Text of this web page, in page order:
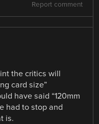
Report comment
the critics will
card size”
have said “120mm
had to stop and
is.